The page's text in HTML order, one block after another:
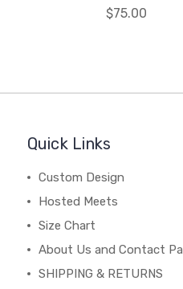
$75.00
Quick Links
Custom Design
Hosted Meets
Size Chart
About Us and Contact
SHIPPING & RETURNS